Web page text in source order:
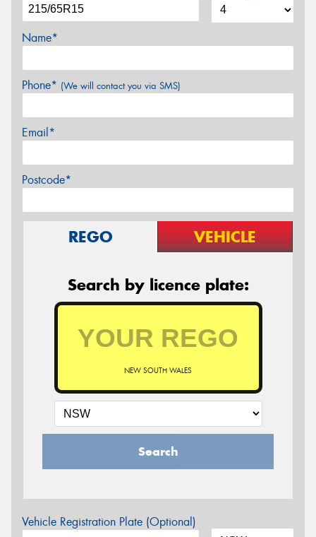
Name*
Phone* (We will contact you via SMS)
Email*
Postcode*
REGO VEHICLE
Search by licence plate:
NEW SOUTH WALES
Search
Vehicle Registration Plate (Optional)